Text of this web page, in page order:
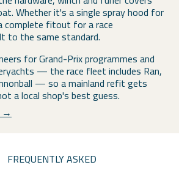
Whether it's a single spray hood for
complete fitout for a race
to the same standard.
for Grand-Prix programmes and
— the race fleet includes Ran,
— so a mainland refit gets
a local shop's best guess.
→
FREQUENTLY ASKED